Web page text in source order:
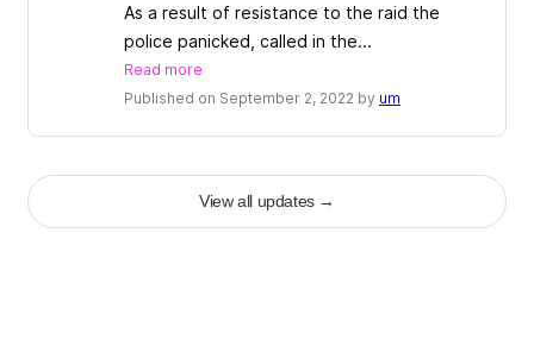
As a result of resistance to the raid the
police panicked, called in the...
Read more
Published on September 2, 2022 by um
View all updates→